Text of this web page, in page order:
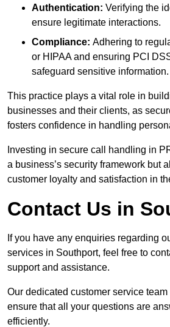
Authentication: Verifying the
ensure legitimate interactions.
Compliance: Adhering to
or HIPAA and ensuring PCI
safeguard sensitive information.
This practice plays a vital role in
businesses and their clients, as
fosters confidence in handling
Investing in secure call handling in
a business’s security framework but
customer loyalty and satisfaction in
Contact Us in
If you have any enquiries regarding
services in Southport, feel free to
support and assistance.
Our dedicated customer service
ensure that all your questions are
efficiently.